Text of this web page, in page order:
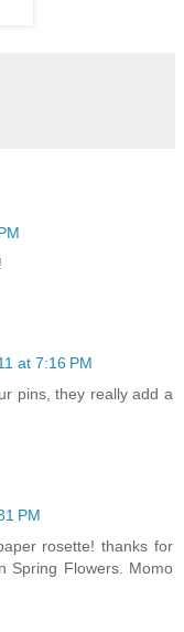
at 7:16 PM
pins, they really add a
PM
rosette! thanks for
Spring Flowers. Momo